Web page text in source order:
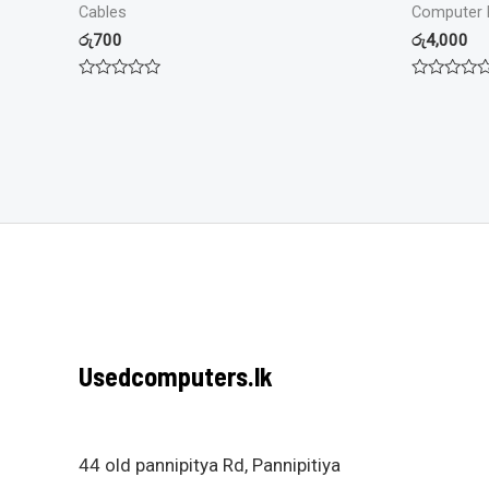
Cables
රු700
Computer
රු4,000
Usedcomputers.lk
44 old pannipitya Rd, Pannipitiya